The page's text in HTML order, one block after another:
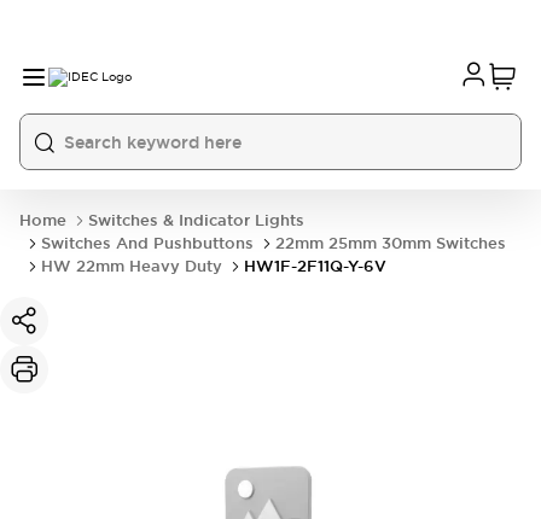
Home
Switches & Indicator Lights
Switches And Pushbuttons
22mm 25mm 30mm Switches
HW 22mm Heavy Duty
HW1F-2F11Q-Y-6V